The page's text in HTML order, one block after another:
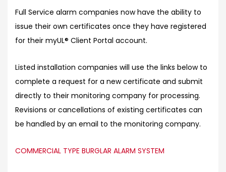
Full Service alarm companies now have the ability to
issue their own certificates once they have registered
for their myUL® Client Portal account.
Listed installation companies will use the links below to
complete a request for a new certificate and submit
directly to their monitoring company for processing.
Revisions or cancellations of existing certificates can
be handled by an email to the monitoring company.
COMMERCIAL TYPE BURGLAR ALARM SYSTEM